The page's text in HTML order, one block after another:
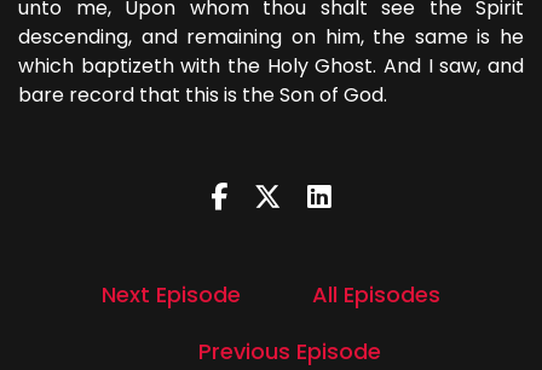
unto me, Upon whom thou shalt see the Spirit
descending, and remaining on him, the same is he
which baptizeth with the Holy Ghost. And I saw, and
bare record that this is the Son of God.
Next Episode
All Episodes
Previous Episode